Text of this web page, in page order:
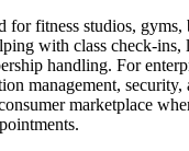
for fitness studios, gyms,
with class check-ins,
handling. For
management, security,
marketplace